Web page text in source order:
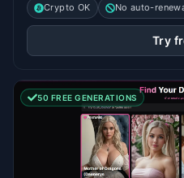
Crypto OK No auto-
Try
50 FREE GENERATIONS